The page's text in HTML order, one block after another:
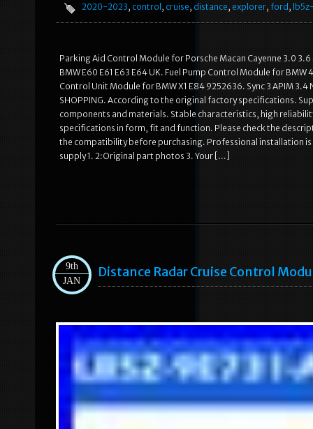
2020-2023, control, cruise, distance, explorer, ford,
Parking Aid Control Module for Porsche Macan Cayenne 3.0
BMW E60 E61 E63 E64 UK. Fuel Pump Control Module for
Control Unit Module for BMW X1 E84 9252636. Sync 3 APIM
SHOPPING. According to the original factory specifications.
components and materials. Stable characteristics, high
specifications in form, fit and function. Please check the
the compatibility before purchasing. Professional installation
supply 1. 2:Original part photos 3. Your […]
9th
JAN
Distance Radar Cruise Control